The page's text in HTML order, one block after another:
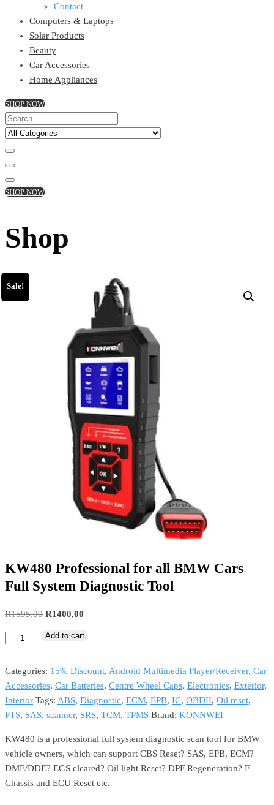
Contact
Computers & Laptops
Solar Products
Beauty
Car Accessories
Home Appliances
SHOP NOW
SHOP NOW
Shop
Sale!
KW480 Professional for all BMW Cars
Full System Diagnostic Tool
R1595,00 R1400,00
Add to cart
Categories: 15% Discount, Android Multimedia Player/Receiver, Car
Accessories, Car Batteries, Centre Wheel Caps, Electronics, Exterior,
Interior Tags: ABS, Diagnostic, ECM, EPB, IC, OBDII, Oil reset,
PTS, SAS, scanner, SRS, TCM, TPMS Brand: KONNWEI
KW480 is a professional full system diagnostic scan tool for BMW
vehicle owners, which can support CBS Reset? SAS, EPB, ECM?
DME/DDE? EGS cleared? Oil light Reset? DPF Regeneration? F
Chassis and ECU Reset etc.